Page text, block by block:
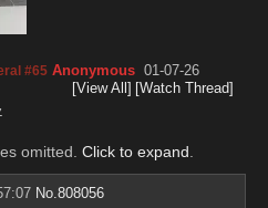
#65 Anonymous 01-07-26
[View All] [Watch Thread]
omitted. Click to expand
No.808056